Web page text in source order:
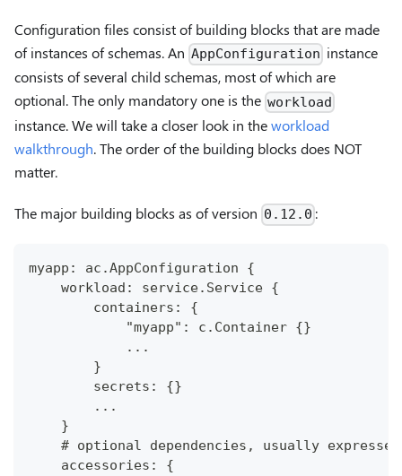
Configuration files consist of building blocks that are made
of instances of schemas. An AppConfiguration instance
consists of several child schemas, most of which are
optional. The only mandatory one is the workload
instance. We will take a closer look in theworkload
walkthrough. The order of the building blocks does NOT
matter.
The major building blocks as of version 0.12.0 :
myapp: ac.AppConfiguration {
    workload: service.Service {
        containers: {
            "myapp": c.Container {}
            ...
        }
        secrets: {}
        ...
    }
# optional dependencies, usually
    accessories: {